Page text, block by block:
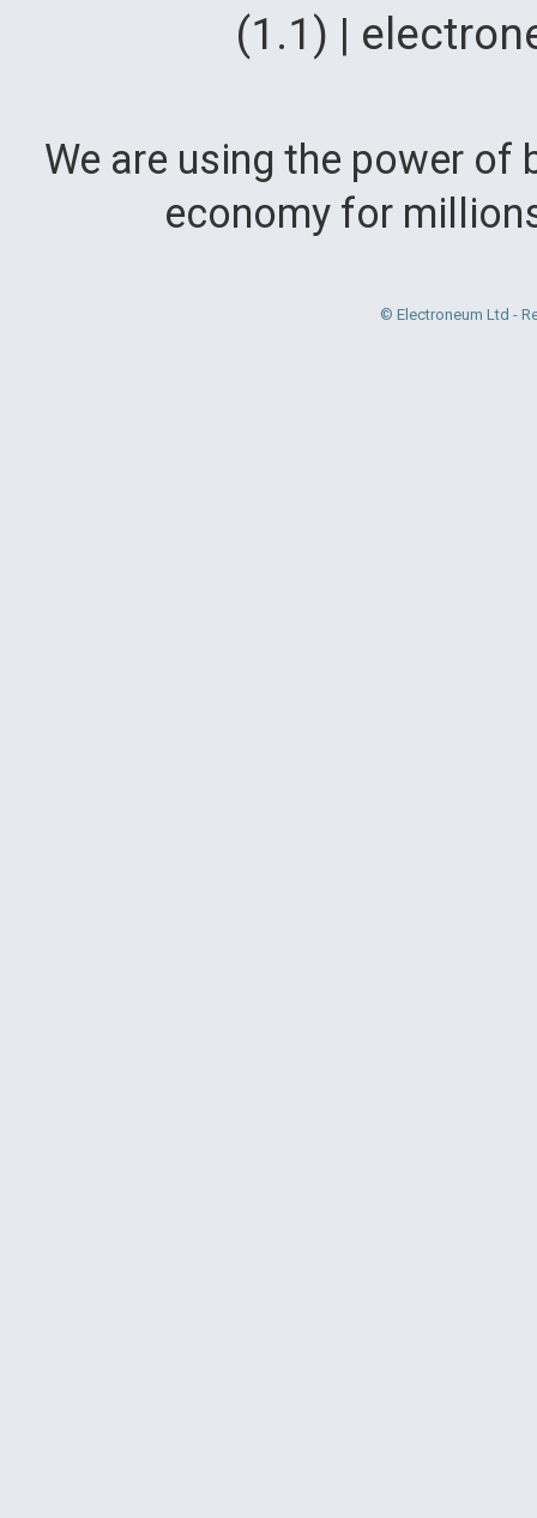
(1.1) |
We are using the power
economy for
© Electroneum Ltd -